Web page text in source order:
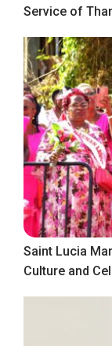
Service of
Saint Lucia
Culture and